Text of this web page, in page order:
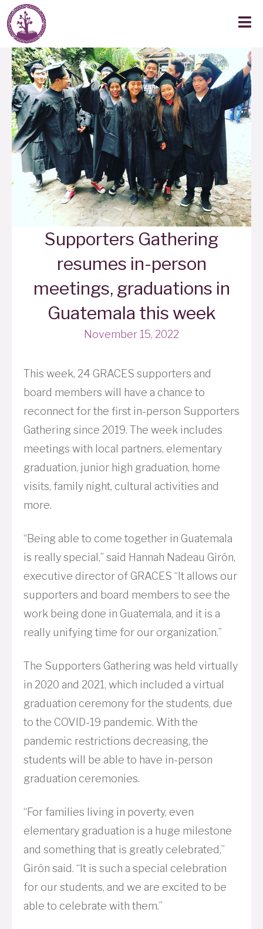
Supporters Gathering
resumes in-person
meetings, graduations in
Guatemala this week
November 15, 2022
This week, 24 GRACES supporters and
board members will have a chance to
reconnect for the first in-person Supporters
Gathering since 2019. The week includes
meetings with local partners, elementary
graduation, junior high graduation, home
visits, family night, cultural activities and
more.
“Being able to come together in Guatemala
is really special,” said Hannah Nadeau Girón,
executive director of GRACES “It allows our
supporters and board members to see the
work being done in Guatemala, and it is a
really unifying time for our organization.”
The Supporters Gathering was held virtually
in 2020 and 2021, which included a virtual
graduation ceremony for the students, due
to the COVID-19 pandemic. With the
pandemic restrictions decreasing, the
students will be able to have in-person
graduation ceremonies.
“For families living in poverty, even
elementary graduation is a huge milestone
and something that is greatly celebrated,”
Girón said. “It is such a special celebration
for our students, and we are excited to be
able to celebrate with them.”